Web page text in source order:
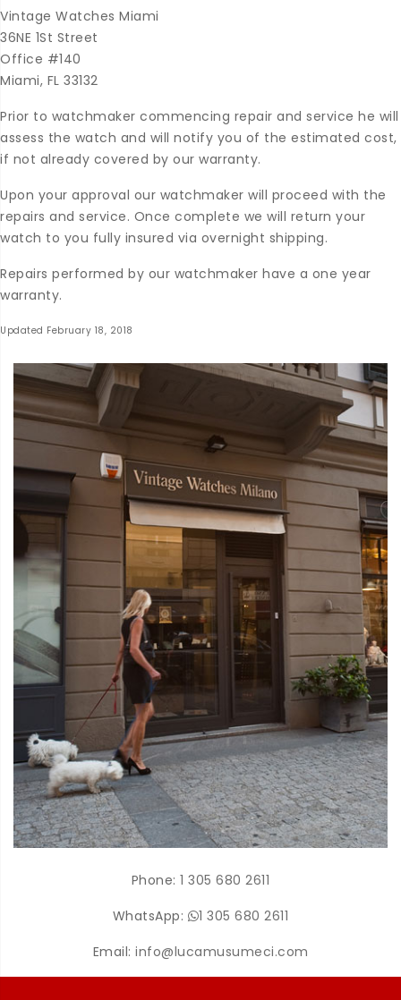
Vintage Watches Miami
36NE 1St Street
Office #140
Miami, FL 33132
Prior to watchmaker commencing repair and service he will
assess the watch and will notify you of the estimated cost,
if not already covered by our warranty.
Upon your approval our watchmaker will proceed with the
repairs and service. Once complete we will return your
watch to you fully insured via overnight shipping.
Repairs performed by our watchmaker have a one year
warranty.
Updated February 18, 2018
Phone:1 305 680 2611
WhatsApp:
1 305 680 2611
Email: info@lucamusumeci.com